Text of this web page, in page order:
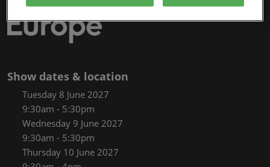
Show dates & location
Tuesday 8 June 2027
9:30am - 5:30pm
Wednesday 9 June 2027
9:30am - 5:30pm
Thursday 10 June 2027